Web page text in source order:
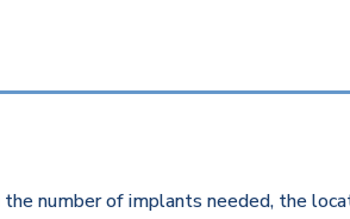
number of implants needed, the